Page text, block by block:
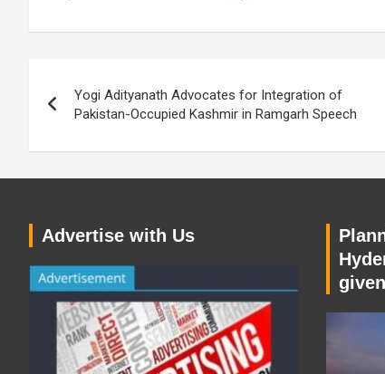
navigation
Yogi Adityanath Advocates for Integration of
Pakistan-Occupied Kashmir in Ramgarh Speech
Advertise with Us